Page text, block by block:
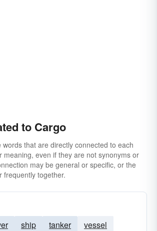
to Cargo
words that are directly connected to each
meaning, even if they are not synonyms or
may be general or specific, or the
frequently together.
ship tanker
vessel